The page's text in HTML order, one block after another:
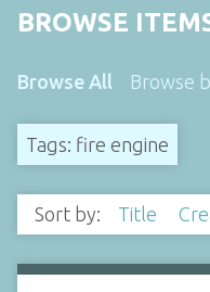
BROWSE
Browse All Browse
Tags: fire engine
Sort by: Title